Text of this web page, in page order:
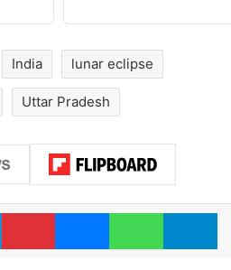
India lunar eclipse
Uttar Pradesh
LinkedInPinterestMessengerWhatsApp